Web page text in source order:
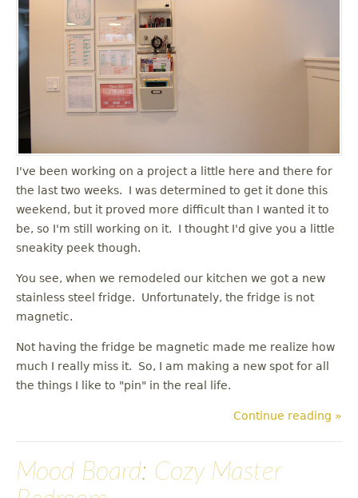
I've been working on a project a little here and there for
the last two weeks. I was determined to get it done this
weekend, but it proved more difficult than I wanted it to
be, so I'm still working on it. I thought I'd give you a little
sneakity peek though.
You see, when we remodeled our kitchen we got a new
stainless steel fridge. Unfortunately, the fridge is not
magnetic.
Not having the fridge be magnetic made me realize how
much I really miss it. So, I am making a new spot for all
the things I like to "pin" in the real life.
Continue reading »
Mood Board: Cozy Master